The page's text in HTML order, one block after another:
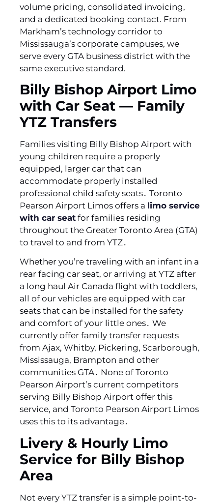
volume pricing, consolidated invoicing,
and a dedicated booking contact. From
Markham’s technology corridor to
Mississauga’s corporate campuses, we
serve every GTA business district with the
same executive standard.
Billy Bishop Airport Limo
with Car Seat — Family
YTZ Transfers
Families visiting Billy Bishop Airport with
young children require a properly
equipped‚ larger car that can
accommodate properly installed
professional child safety seats․ Toronto
Pearson Airport Limos offers a limo service
with car seat for families residing
throughout the Greater Toronto Area (GTA)
to travel to and from YTZ․
Whether you’re traveling with an infant in a
rear facing car seat‚ or arriving at YTZ after
a long haul Air Canada flight with toddlers‚
all of our vehicles are equipped with car
seats that can be installed for the safety
and comfort of your little ones․ We
currently offer family transfer requests
from Ajax‚ Whitby‚ Pickering‚ Scarborough‚
Mississauga‚ Brampton and other
communities GTA․ None of Toronto
Pearson Airport’s current competitors
serving Billy Bishop Airport offer this
service‚ and Toronto Pearson Airport Limos
uses this to its advantage․
Livery & Hourly Limo
Service for Billy Bishop
Area
Not every YTZ transfer is a simple point-to-